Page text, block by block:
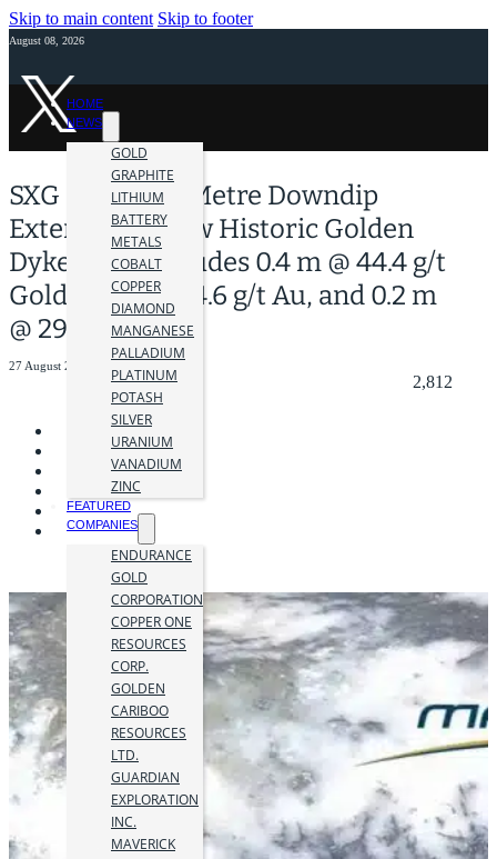
Skip to main content Skip to footer
August 08, 2026
HOME
NEWS
GOLD
GRAPHITE
LITHIUM
BATTERY
METALS
COBALT
COPPER
DIAMOND
MANGANESE
PALLADIUM
PLATINUM
POTASH
SILVER
URANIUM
VANADIUM
ZINC
FEATURED
COMPANIES
ENDURANCE
GOLD
CORPORATION
COPPER ONE
RESOURCES
CORP.
GOLDEN
CARIBOO
RESOURCES
LTD.
GUARDIAN
EXPLORATION
INC.
MAVERICK
SXG Drills 470 Metre Downdip
Extension Below Historic Golden
Dyke Mine Includes 0.4 m @ 44.4 g/t
Gold, 0.6 m @ 14.6 g/t Au, and 0.2 m
@ 29.0 g/t Au
27 August 2024
2,812